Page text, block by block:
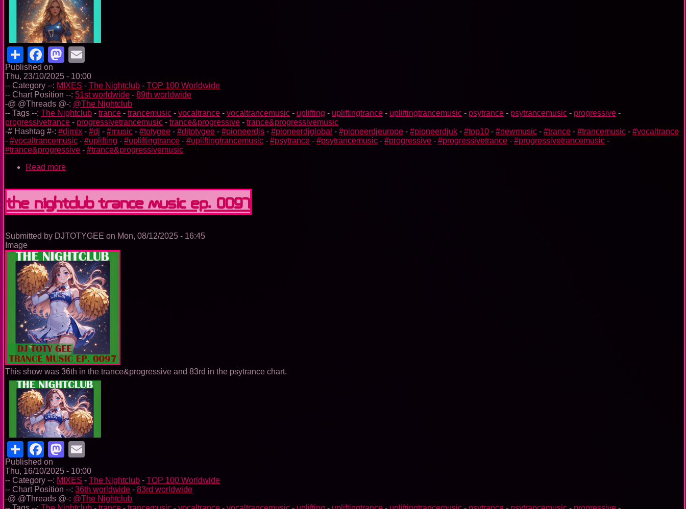
ShareFacebook
Mastodon
Published on
Thu, 23/10/2025 - 10:00
-- Category --: MIXES - The Nightclub - TOP 100 Worldwide
-- Chart Position --: 51st worldwide - 89th worldwide
-@ @Threads @-: @The Nightclub
-- Tags --: The Nightclub - trance - trancemusic - vocaltrance - vocaltrancemusic - uplifting - upliftingtrance - upliftingtrancemusic - psytrance - psytrancemusic - progressive -
progressivetrance - progressivetrancemusic - trance&progressive - trance&progressivemusic
-# Hashtag #-: #djmix - #dj - #music - #totygee - #djtotygee - #pioneerdjs - #pioneerdjglobal - #pioneerdjeurope - #pioneerdjuk - #top10 - #newmusic - #trance - #trancemusic - #vocaltrance
- #vocaltrancemusic - #uplifting - #upliftingtrance - #upliftingtrancemusic - #psytrance - #psytrancemusic - #progressive - #progressivetrance - #progressivetrancemusic -
#trance&progressive - #trance&progressivemusic
Read more
Trance
Music
Ep.
The Nightclub Trance Music Ep. 0097
Submitted by DJTOTYGEE on Mon, 08/12/2025 - 16:45
Image
This show was 36th in the trance&progressive and 83rd in the psytrance chart.
ShareFacebook
Mastodon
Published on
Thu, 16/10/2025 - 10:00
-- Category --: MIXES - The Nightclub - TOP 100 Worldwide
-- Chart Position --: 36th worldwide - 83rd worldwide
-@ @Threads @-: @The Nightclub